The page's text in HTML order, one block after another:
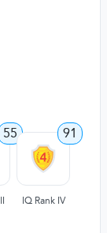
55 91
IQ Rank IV